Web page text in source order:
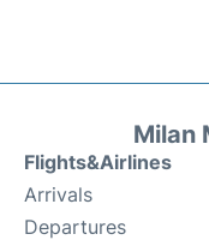
Milan
Flights&Airlines
Arrivals
Departures